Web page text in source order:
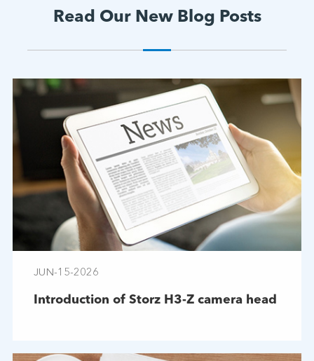
Read Our New Blog Posts
JUN-15-2026
Introduction of Storz H3-Z camera head